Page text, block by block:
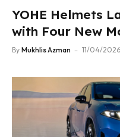
YOHE Helmets
with Four New
By Mukhlis Azman 11/04/2026